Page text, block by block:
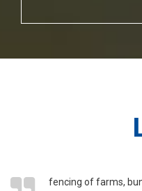
fencing of farms,